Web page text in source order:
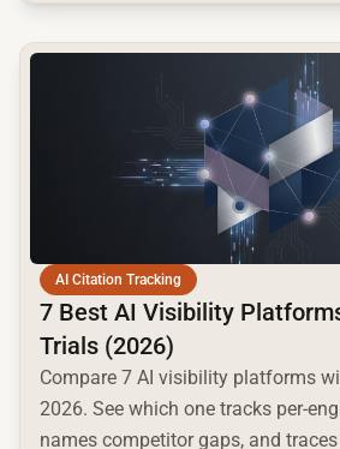
AI Citation Tracking
7 Best AI Visibility
Trials (2026)
Compare 7 AI visibility platforms
2026. See which one tracks per-
names competitor gaps, and traces
common.read_full_article